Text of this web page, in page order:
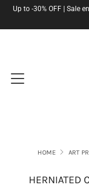
Up to -30% OFF | Sale
Menu
HOME ART
HERNIATED